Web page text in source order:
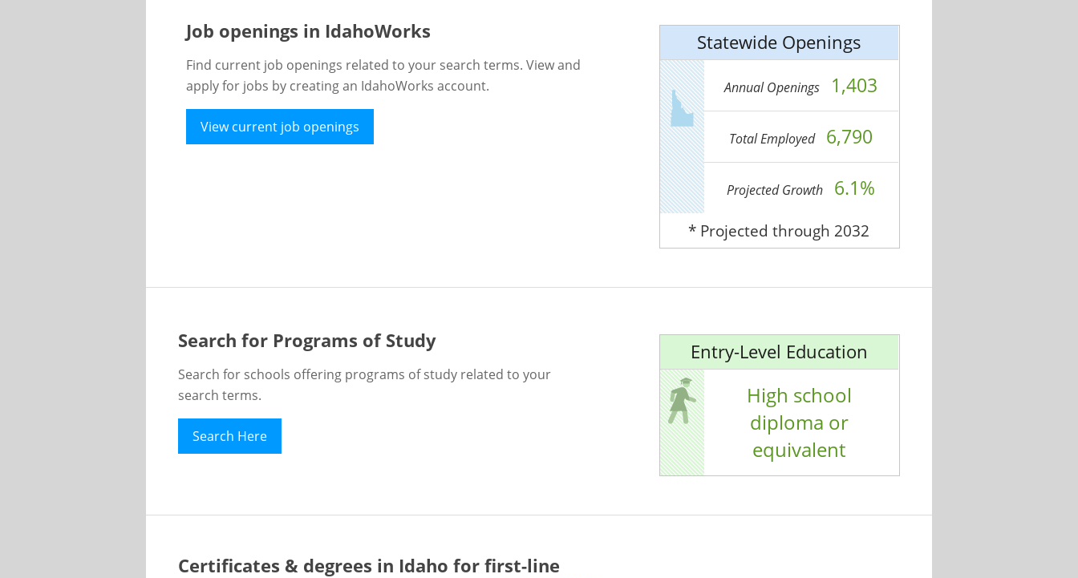
Job openings in IdahoWorks
Find current job openings related to your search terms. View and
apply for jobs by creating an IdahoWorks account.
View current job openings
Statewide Openings
Annual Openings 1,403
Total Employed 6,790
Projected Growth 6.1%
* Projected through 2032
Search for Programs of Study
Search for schools offering programs of study related to your
search terms.
Search Here
Entry-Level Education
High school
diploma or
equivalent
Certificates & degrees in Idaho forfirst-line